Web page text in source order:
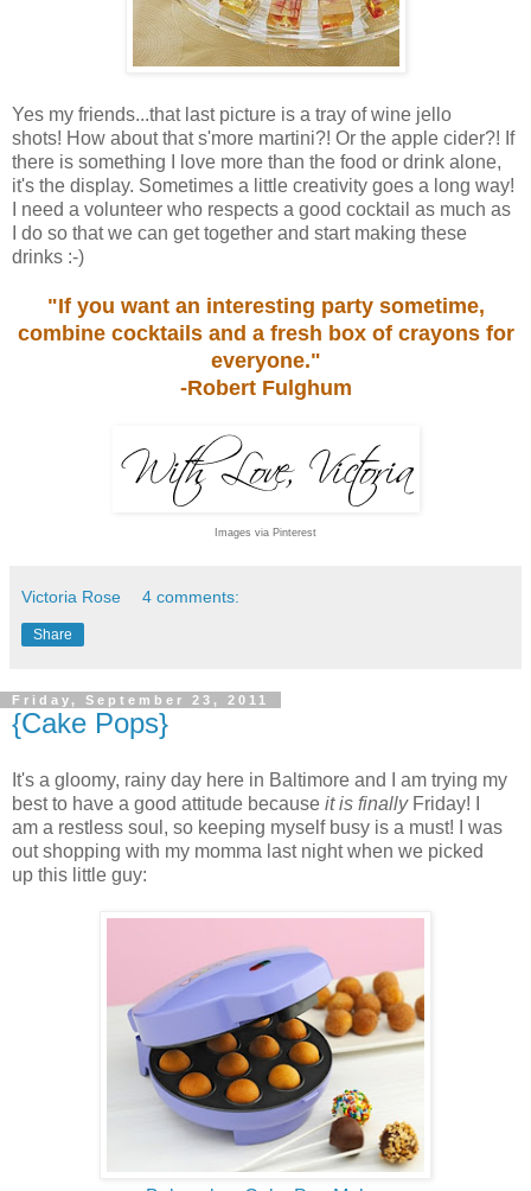
Yes my friends...that last picture is a tray of wine jello
shots! How about that s'more martini?! Or the apple cider?! If
there is something I love more than the food or drink alone,
it's the display. Sometimes a little creativity goes a long way!
I need a volunteer who respects a good cocktail as much as
I do so that we can get together and start making these
drinks :-)
"If you want an interesting party sometime,
combine cocktails and a fresh box of crayons for
everyone."
-Robert Fulghum
Images via Pinterest
Victoria Rose 4 comments:
Share
Friday, September 23, 2011
{Cake Pops}
It's a gloomy, rainy day here in Baltimore and I am trying my
best to have a good attitude because it is finallyFriday! I
am a restless soul, so keeping myself busy is a must! I was
out shopping with my momma last night when we picked
up this little guy: